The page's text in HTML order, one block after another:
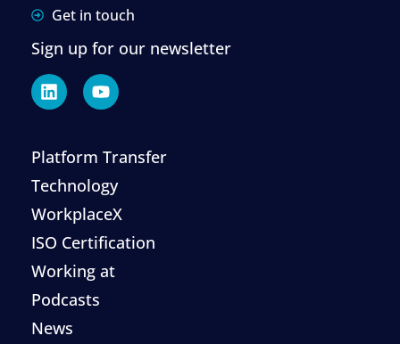
Get in touch
Sign up for our newsletter
Platform Transfer
Technology
WorkplaceX
ISO Certification
Working at
Podcasts
News